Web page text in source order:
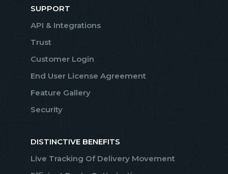
SUPPORT
API & Integrations
Trust
Customer Login
End User License Agreement
Feature Gallery
Security
DISTINCTIVE BENEFITS
Live Tracking Of Delivery Movement